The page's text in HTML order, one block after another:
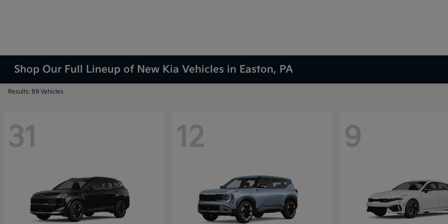
Shop Our Full Lineup of New Kia Vehicles in Easton, PA
Results: 89 Vehicles
31 12 9